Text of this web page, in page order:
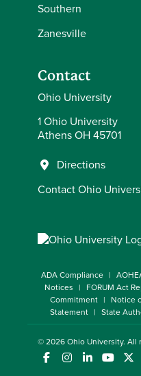
Southern
Zanesville
Contact
Ohio University
1 Ohio University
Athens OH 45701
Directions
Contact Ohio
ADA Compliance
Notices
FORUM Act
Commitment
Notice
Statement
State
© 2026Ohio University. All